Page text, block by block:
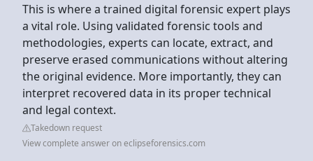
This is where a trained digital forensic expert plays
a vital role. Using validated forensic tools and
methodologies, experts can locate, extract, and
preserve erased communications without altering
the original evidence. More importantly, they can
interpret recovered data in its proper technical
and legal context.
Takedown request
View complete answer on eclipseforensics.com